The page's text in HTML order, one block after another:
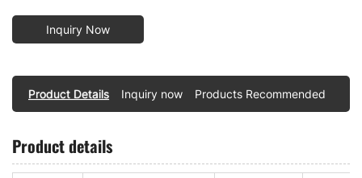
Inquiry Now
Product Details Inquiry now Products Recommended
Product details